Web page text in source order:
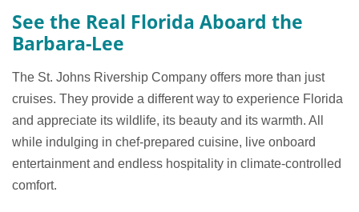
See the Real Florida Aboard the
Barbara-Lee
The St. Johns Rivership Company offers more than just
cruises. They provide a different way to experience Florida
and appreciate its wildlife, its beauty and its warmth. All
while indulging in chef-prepared cuisine, live onboard
entertainment and endless hospitality in climate-controlled
comfort.